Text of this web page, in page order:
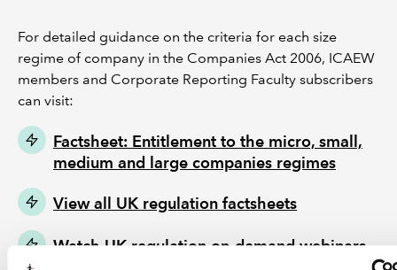
For detailed guidance on the criteria for each size
regime of company in the Companies Act 2006, ICAEW
members and Corporate Reporting Faculty subscribers
can visit:
Factsheet: Entitlement to the micro, small,
medium and large companies regimes
View all UK regulation factsheets
Watch UK regulation on-demand webinars